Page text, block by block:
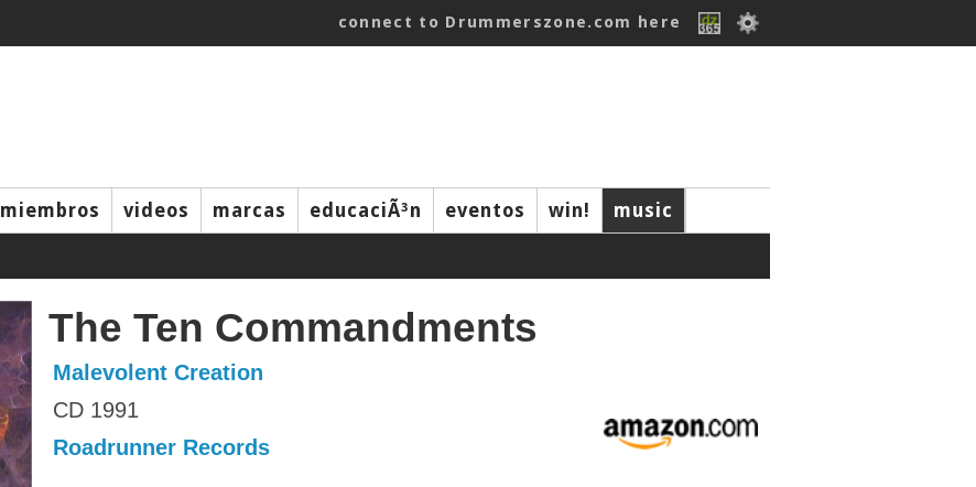
connect to Drummerszone.com here
miembros videos marcas educaciÃ³n eventos win! music
The Ten Commandments
Malevolent Creation
CD 1991
Roadrunner Records